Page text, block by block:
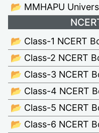
📂 MMHAPU
📂 Class-1 NCERT
📂 Class-2 NCERT
📂 Class-3 NCERT
📂 Class-4 NCERT
📂 Class-5 NCERT
📂 Class-6 NCERT